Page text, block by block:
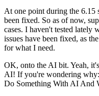
At one point during the 6.15
been fixed. So as of now,
cases. I haven't tested lately
issues have been fixed, as
for what I need.
OK, onto the AI bit. Yeah,
AI! If you're wondering why:
Do Something With AI And